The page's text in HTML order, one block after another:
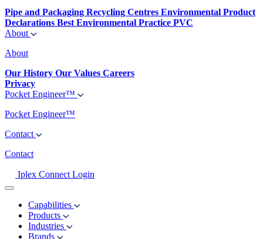
Pipe and Packaging Recycling Centres Environmental Product
Declarations Best Environmental Practice PVC
About
About
Our History Our Values Careers
Privacy
Pocket Engineer™
Pocket Engineer™
Contact
Contact
Iplex Connect Login
Capabilities
Products
Industries
Brands